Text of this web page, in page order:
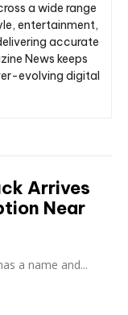
a wide range
entertainment,
accurate
News keeps
evolving digital
Arrives
Near
a name and...